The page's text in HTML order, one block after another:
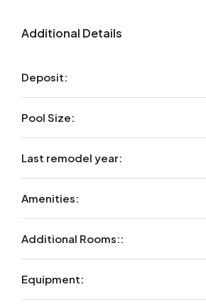
Additional Details
Deposit:
Pool Size:
Last remodel year:
Amenities:
Additional Rooms::
Equipment: